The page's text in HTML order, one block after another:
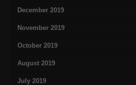
December 2019
November 2019
October 2019
August 2019
July 2019